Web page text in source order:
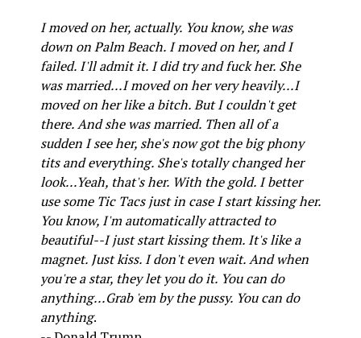
I moved on her, actually. You know, she was
down on Palm Beach. I moved on her, and I
failed. I'll admit it. I did try and fuck her. She
was married...I moved on her very heavily...I
moved on her like a bitch. But I couldn't get
there. And she was married. Then all of a
sudden I see her, she's now got the big phony
tits and everything. She's totally changed her
look...Yeah, that's her. With the gold. I better
use some Tic Tacs just in case I start kissing her.
You know, I'm automatically attracted to
beautiful--I just start kissing them. It's like a
magnet. Just kiss. I don't even wait. And when
you're a star, they let you do it. You can do
anything...Grab 'em by the pussy. You can do
anything.